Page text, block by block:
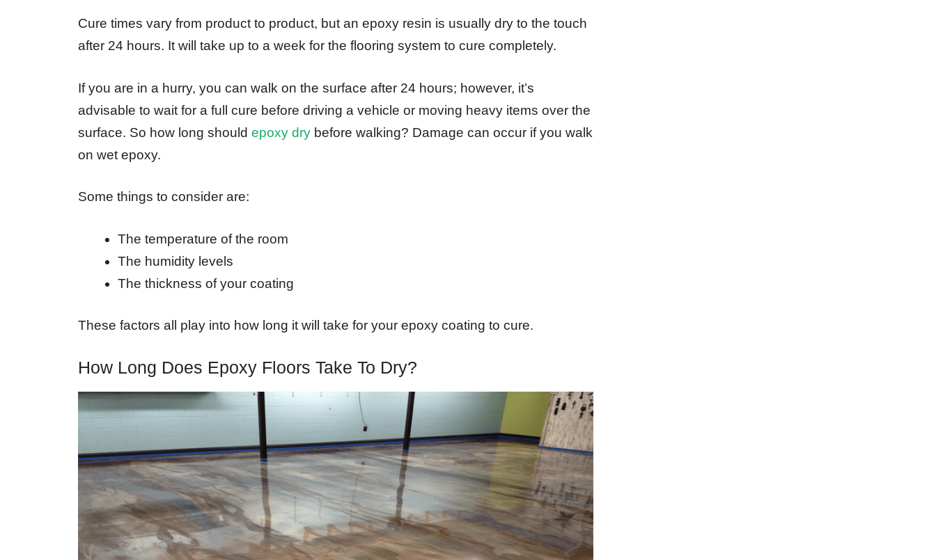
Cure times vary from product to product, but an epoxy resin is usually dry to the touch
after 24 hours. It will take up to a week for the flooring system to cure completely.
If you are in a hurry, you can walk on the surface after 24 hours; however, it’s
advisable to wait for a full cure before driving a vehicle or moving heavy items over the
surface. So how long should epoxy dry before walking? Damage can occur if you walk
on wet epoxy.
Some things to consider are:
The temperature of the room
The humidity levels
The thickness of your coating
These factors all play into how long it will take for your epoxy coating to cure.
How Long Does Epoxy Floors Take To Dry?